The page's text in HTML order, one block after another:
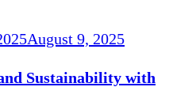
August 9, 2025
Sustainability with